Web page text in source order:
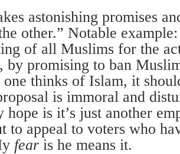
astonishing promises
other.” Notable
of all Muslims for the
by promising to ban
thinks of Islam, it
is immoral and
is it’s just another
to appeal to voters who
fear is he means it.